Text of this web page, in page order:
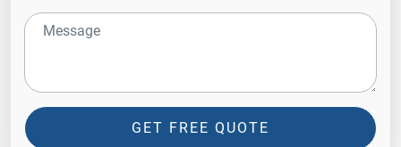
GET FREE QUOTE